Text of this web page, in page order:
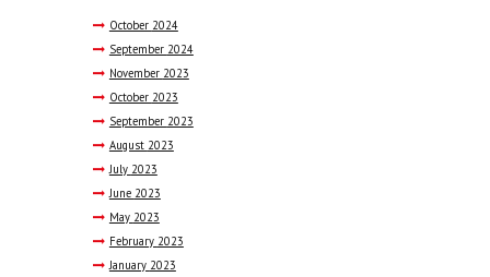
October 2024
September 2024
November 2023
October 2023
September 2023
August 2023
July 2023
June 2023
May 2023
February 2023
January 2023